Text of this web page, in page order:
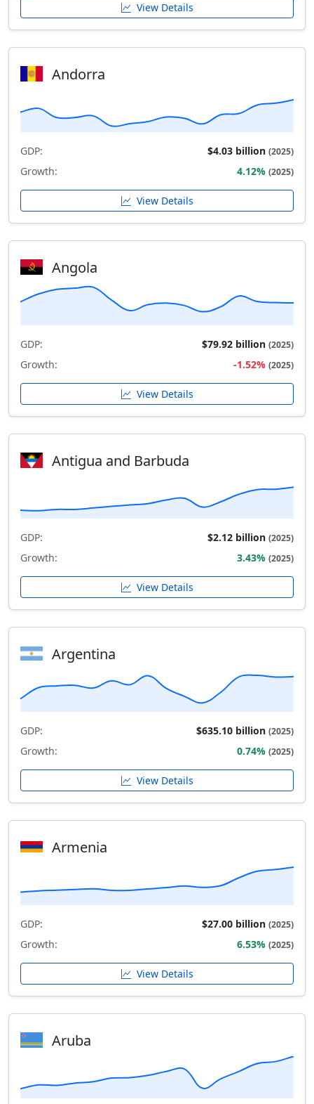
View Details
Andorra
GDP: $4.03 billion (2025)
Growth: 4.12% (2025)
View Details
Angola
GDP: $79.92 billion (2025)
Growth: -1.52% (2025)
View Details
Antigua and Barbuda
GDP: $2.12 billion (2025)
Growth: 3.43% (2025)
View Details
Argentina
GDP: $635.10 billion (2025)
Growth: 0.74% (2025)
View Details
Armenia
GDP: $27.00 billion (2025)
Growth: 6.53% (2025)
View Details
Aruba